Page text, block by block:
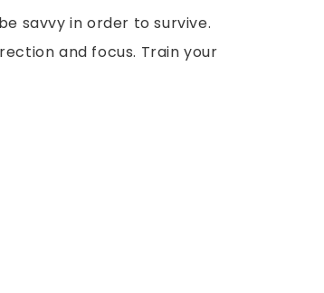
savvy in order to survive.
and focus. Train your